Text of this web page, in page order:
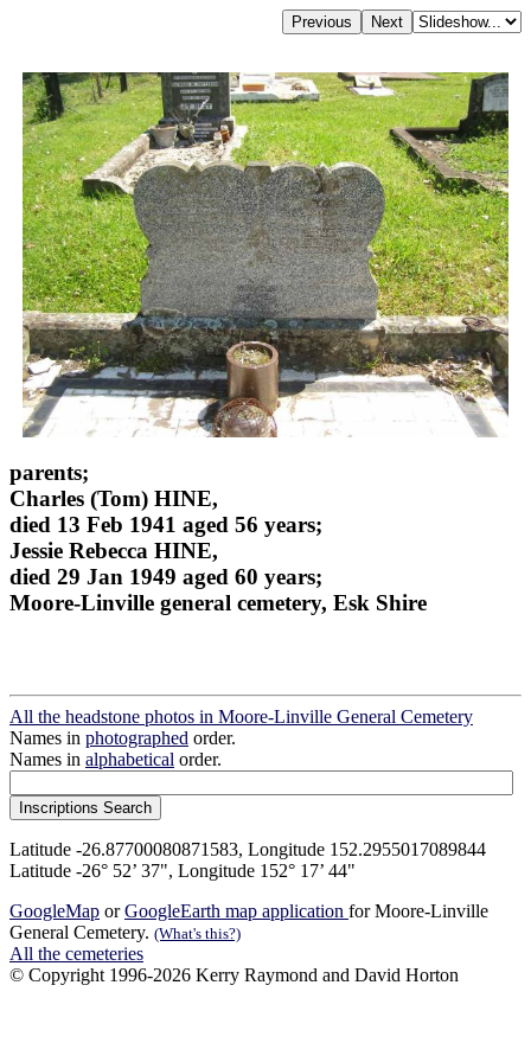
parents;
Charles (Tom) HINE,
died 13 Feb 1941 aged 56 years;
Jessie Rebecca HINE,
died 29 Jan 1949 aged 60 years;
Moore-Linville general cemetery, Esk Shire
All the headstone photos in Moore-Linville General Cemetery
Names in photographed order.
Names in alphabetical order.
Latitude -26.87700080871583, Longitude 152.2955017089844
Latitude -26° 52’ 37", Longitude 152° 17’ 44"
GoogleMap orGoogleEarth map application for Moore-Linville
General Cemetery. (What's this?)
All the cemeteries
© Copyright 1996-2026 Kerry Raymond and David Horton